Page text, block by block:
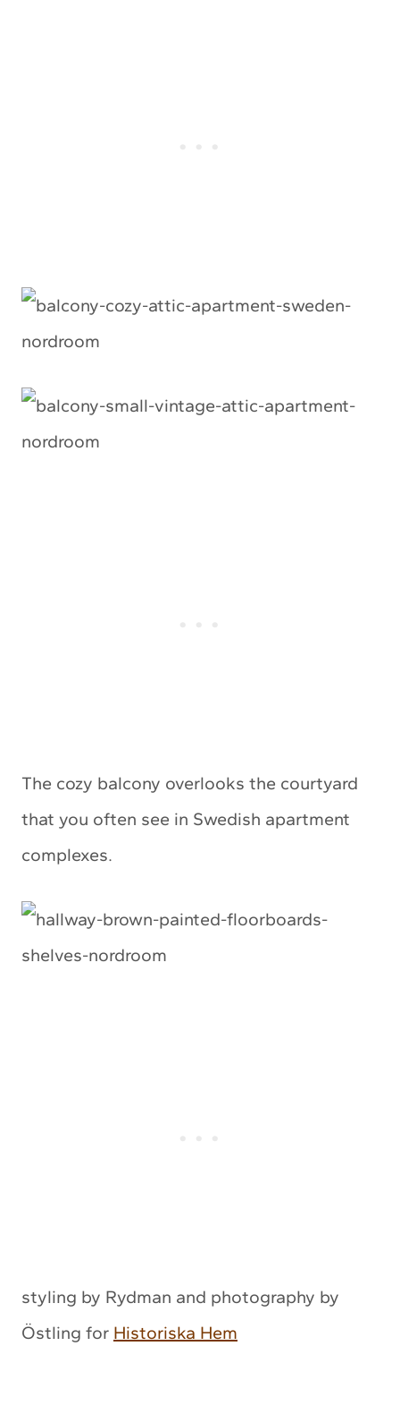
The cozy balcony overlooks the courtyard
that you often see in Swedish apartment
complexes.
styling by Rydman and photography by
Östling for Historiska Hem